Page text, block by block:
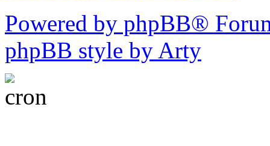
Powered by phpBB®
phpBB style by Arty